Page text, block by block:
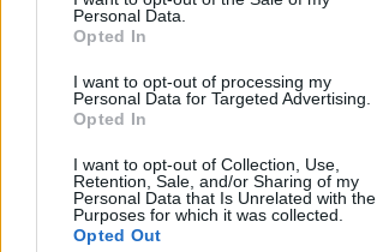
Personal Data.
Opted In
I want to opt-out of processing my
Personal Data for Targeted Advertising.
Opted In
I want to opt-out of Collection, Use,
Retention, Sale, and/or Sharing of my
Personal Data that Is Unrelated with the
Purposes for which it was collected.
Opted Out
ΡΟΗ ΕΙΔΗΣΕΩΝ
ΕΠΙΚΑΙΡΟΤΗΤΑ
ΠΕΡΙΦΕΡΕΙΕΣ
ΣΥΝΕΝΤΕΥΞΕΙΣ
ΑΠΟΨΕΙΣ
ΠΡΟΣΛΗΨΕΙΣ